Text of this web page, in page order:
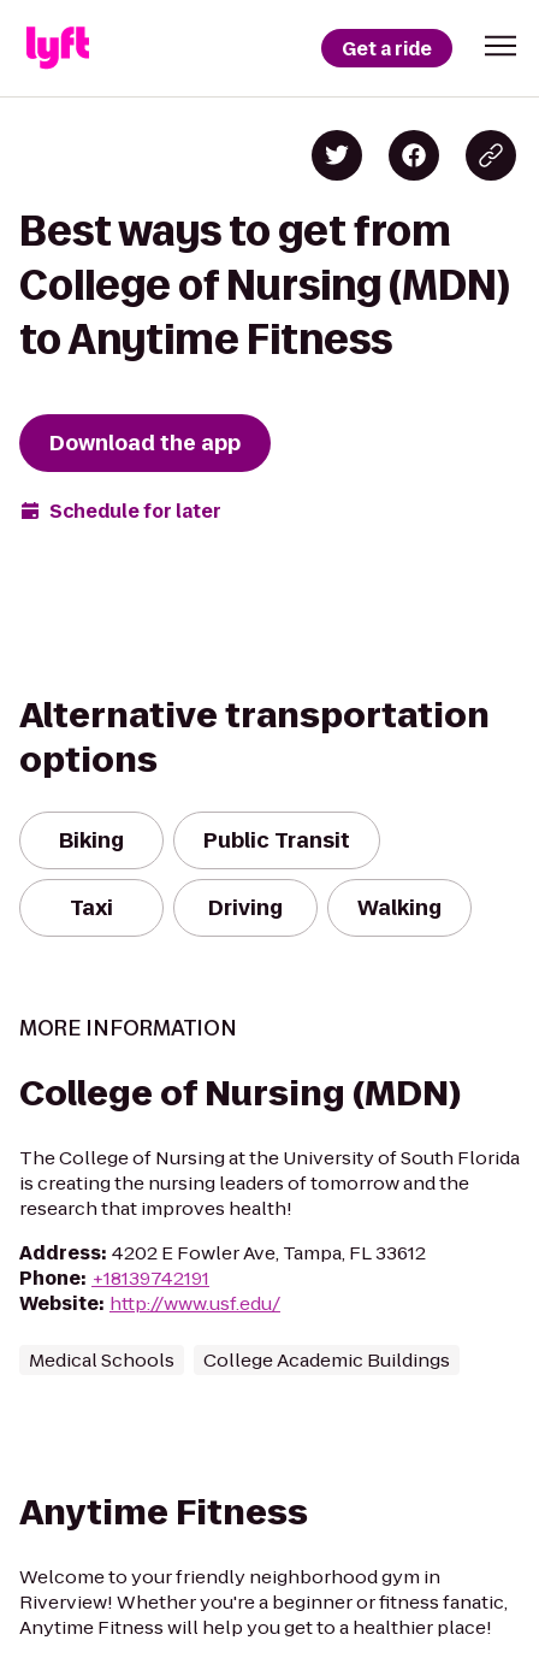
Get a ride
Best ways to get from
College of Nursing (MDN)
to Anytime Fitness
Download the app
Schedule for later
Alternative transportation
options
Biking Public Transit
Taxi Driving Walking
MORE INFORMATION
College of Nursing (MDN)
The College of Nursing at the University of South Florida
is creating the nursing leaders of tomorrow and the
research that improves health!
Address: 4202 E Fowler Ave, Tampa, FL 33612
Phone: +18139742191
Website: http://www.usf.edu/
Medical Schools College Academic Buildings
Anytime Fitness
Welcome to your friendly neighborhood gym in
Riverview! Whether you're a beginner or fitness fanatic,
Anytime Fitness will help you get to a healthier place!